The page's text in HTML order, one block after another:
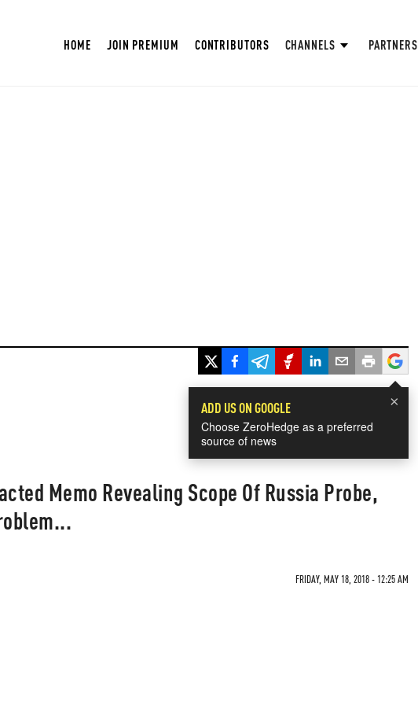
HOME JOIN PREMIUM CONTRIBUTORS CHANNELS PARTNERS
×
ADD US ON GOOGLE
Choose ZeroHedge as a preferred
source of news
Memo Revealing Scope Of Russia Probe,
FRIDAY, MAY 18, 2018 - 12:25 AM